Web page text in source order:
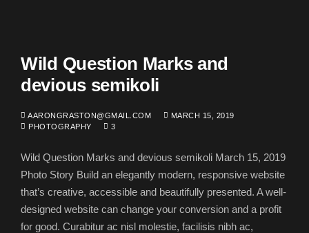
Wild Question Marks and
devious semikoli
AARONGRASTON@GMAIL.COM
MARCH 15, 2019
PHOTOGRAPHY
3
Wild Question Marks and devious semikoli March 15, 2019
Photo Story Build an elegantly modern, responsive website
that’s creative, accessible and beautifully presented. A well-
designed website can change your conversion and a profit
for good. Curabitur ac nisl molestie, facilisis nibh ac,